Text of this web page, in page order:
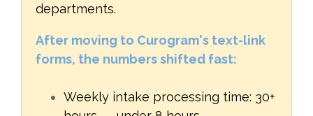
departments.
After moving to Curogram's text-link
forms, the numbers shifted fast:
Weekly intake processing time: 30+